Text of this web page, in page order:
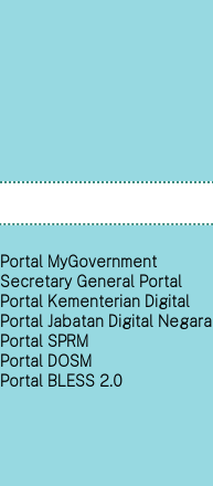
Portal MyGovernment
Secretary General Portal
Portal Kementerian Digital
Portal Jabatan Digital Negara
Portal SPRM
Portal DOSM
Portal BLESS 2.0